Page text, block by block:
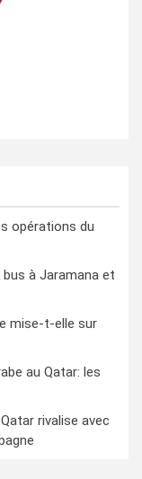
opérations du
à Jaramana et
mise-t-elle sur
au Qatar: les
rivalise avec